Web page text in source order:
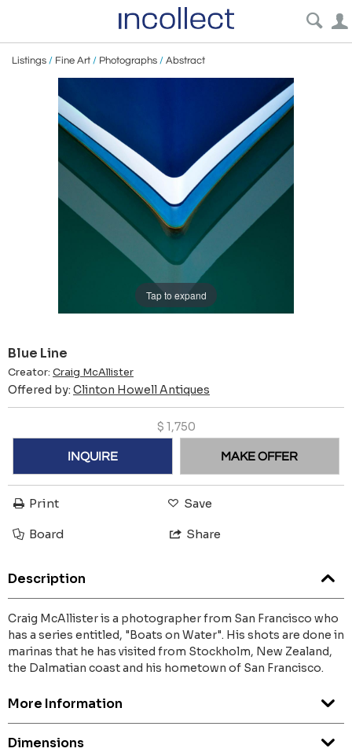
Listings / Fine Art / Photographs / Abstract
Tap to expand
Blue Line
Creator: Craig McAllister
Offered by: Clinton Howell Antiques
$ 1,750
INQUIRE MAKE OFFER
Print Save
Board Share
Description
Craig McAllister is a photographer from San Francisco who
has a series entitled, "Boats on Water". His shots are done in
marinas that he has visited from Stockholm, New Zealand,
the Dalmatian coast and his hometown of San Francisco.
More Information
Dimensions